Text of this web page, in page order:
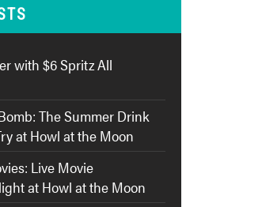
with $6 Spritz All
The Summer Drink
at Howl at the Moon
Live Movie
at Howl at the Moon